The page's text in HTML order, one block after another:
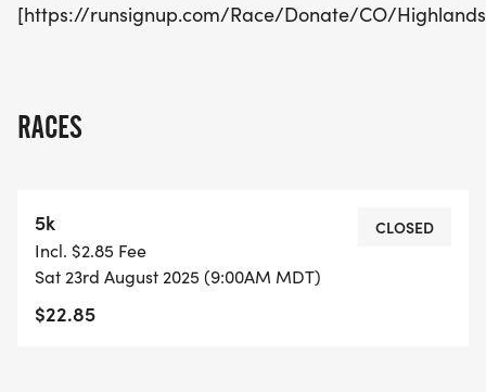
[https://runsignup.com/Race/Donate/CO/
RACES
5k
Incl. $2.85 Fee
Sat 23rd August 2025 (9:00AM MDT)
$22.85
CLOSED